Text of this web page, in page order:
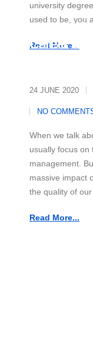
university
used to be, you
Read More...
Beyond
Career
24 JUNE 2020
NO
When we talk
usually focus on
management.
massive impact
the quality of our
Read More...